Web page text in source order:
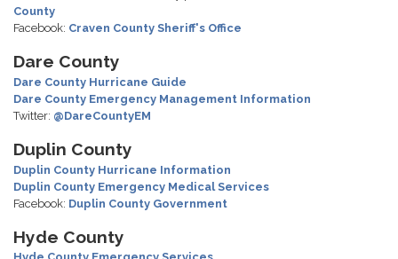
County
Facebook: Craven County Sheriff's Office
Dare County
Dare County Hurricane Guide
Dare County Emergency Management Information
Twitter: @DareCountyEM
Duplin County
Duplin County Hurricane Information
Duplin County Emergency Medical Services
Facebook: Duplin County Government
Hyde County